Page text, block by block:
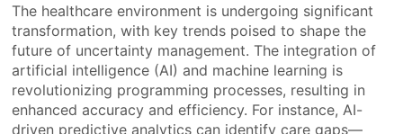
The healthcare environment is undergoing significant
transformation, with key trends poised to shape the
future of uncertainty management. The integration of
artificial intelligence (AI) and machine learning is
revolutionizing programming processes, resulting in
enhanced accuracy and efficiency. For instance, AI-
driven predictive analytics can identify care gaps—